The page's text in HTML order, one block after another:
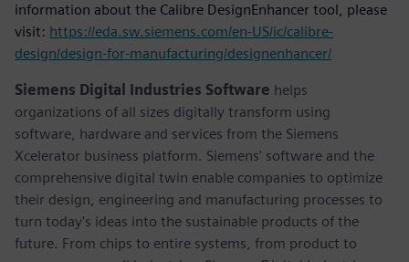
information about the Calibre DesignEnhancer tool, please
visit: https://eda.sw.siemens.com/en-US/ic/calibre-
design/design-for-manufacturing/designenhancer/
Siemens Digital Industries Software helps
organizations of all sizes digitally transform using
software, hardware and services from the Siemens
Xcelerator business platform. Siemens' software and the
comprehensive digital twin enable companies to optimize
their design, engineering and manufacturing processes to
turn today's ideas into the sustainable products of the
future. From chips to entire systems, from product to